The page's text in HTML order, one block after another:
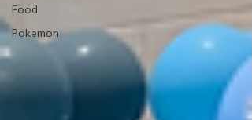
Food
Pokemon